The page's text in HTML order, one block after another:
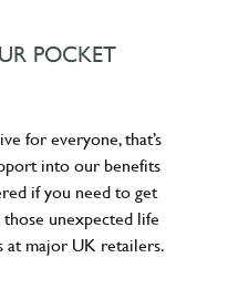
POCKET
for everyone, that’s
into our benefits
if you need to get
those unexpected life
at major UK retailers.